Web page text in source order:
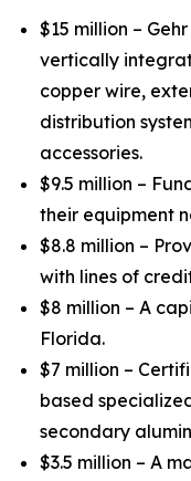
$15 million –
vertically
copper wire,
distribution
accessories.
$9.5 million –
their equipment
$8.8 million –
with lines of
$8 million – A
Florida.
$7 million –
based
secondary
$3.5 million – A